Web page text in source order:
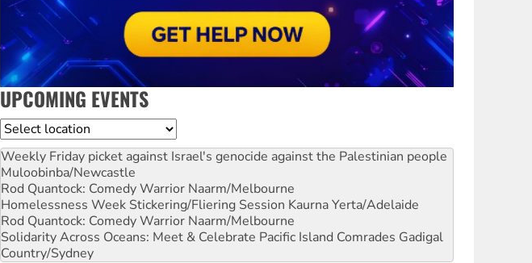
UPCOMING EVENTS
Location
Weekly Friday picket against Israel's genocide against the Palestinian people
Muloobinba/Newcastle
Rod Quantock: Comedy Warrior Naarm/Melbourne
Homelessness Week Stickering/Fliering Session Kaurna Yerta/Adelaide
Rod Quantock: Comedy Warrior Naarm/Melbourne
Solidarity Across Oceans: Meet & Celebrate Pacific Island Comrades Gadigal
Country/Sydney